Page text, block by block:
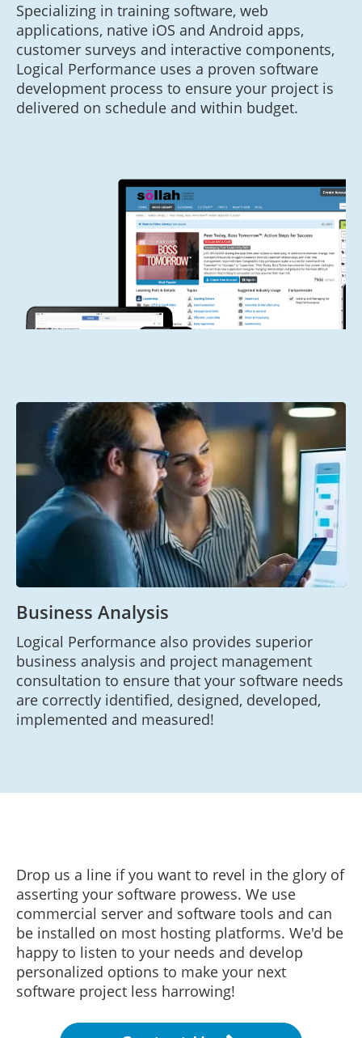
Specializing in training software, web
applications, native iOS and Android apps,
customer surveys and interactive components,
Logical Performance uses a proven software
development process to ensure your project is
delivered on schedule and within budget.
Business Analysis
Logical Performance also provides superior
business analysis and project management
consultation to ensure that your software needs
are correctly identified, designed, developed,
implemented and measured!
Drop us a line if you want to revel in the glory of
asserting your software prowess. We use
commercial server and software tools and can
be installed on most hosting platforms. We'd be
happy to listen to your needs and develop
personalized options to make your next
software project less harrowing!